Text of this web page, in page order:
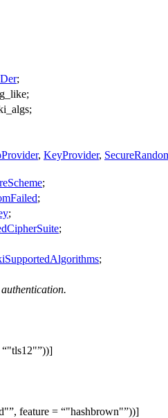
;
;
;
, KeyProvider,
;
;
;
;
;
"tls12" ))]
, feature = "hashbrown" ))]